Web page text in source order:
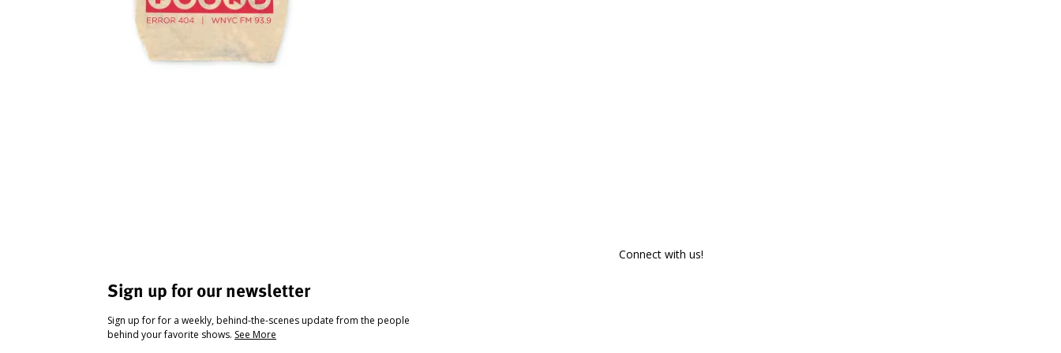
Sign up for our newsletter
Sign up for for a weekly, behind-the-scenes update from the people
behind your favorite shows. See More
Connect with us!